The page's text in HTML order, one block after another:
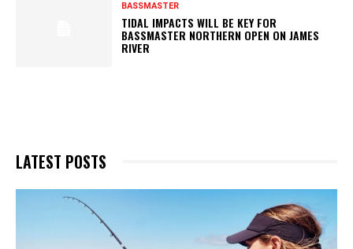
BASSMASTER
TIDAL IMPACTS WILL BE KEY FOR
BASSMASTER NORTHERN OPEN ON JAMES
RIVER
LATEST POSTS